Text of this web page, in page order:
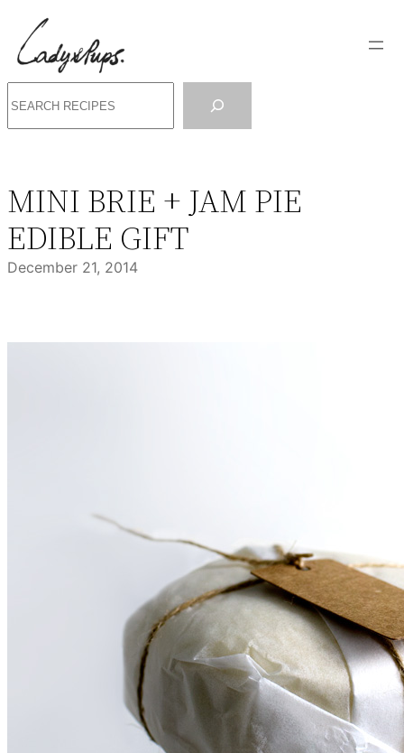
to
content
MINI BRIE + JAM PIE
EDIBLE GIFT
December 21, 2014